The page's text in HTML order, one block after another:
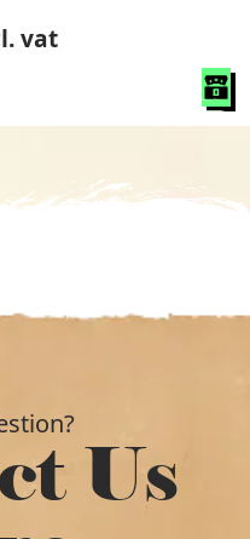
vat
Us